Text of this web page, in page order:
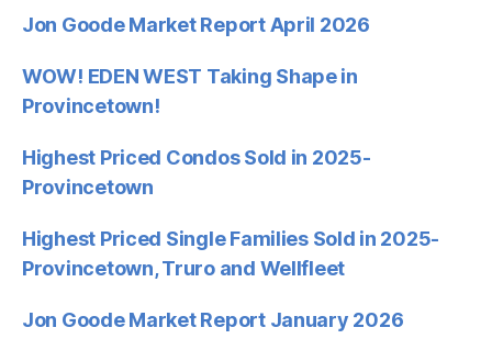
Jon Goode Market Report April 2026
WOW! EDEN WEST Taking Shape in
Provincetown!
Highest Priced Condos Sold in 2025-
Provincetown
Highest Priced Single Families Sold in 2025-
Provincetown, Truro and Wellfleet
Jon Goode Market Report January 2026